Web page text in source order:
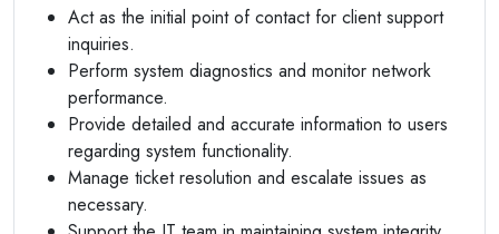
Act as the initial point of contact for client support
inquiries.
Perform system diagnostics and monitor network
performance.
Provide detailed and accurate information to users
regarding system functionality.
Manage ticket resolution and escalate issues as
necessary.